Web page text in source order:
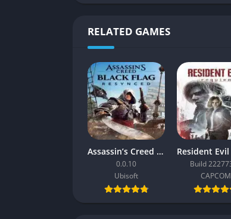
RELATED GAMES
Assassin’s Creed Black Flag Resynced
0.0.10
Ubisoft
Build
CAPCOM